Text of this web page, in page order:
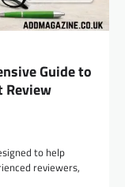
Guide to
Review
to help
reviewers,